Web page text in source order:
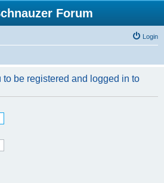
Forum
Login
be registered and logged in to